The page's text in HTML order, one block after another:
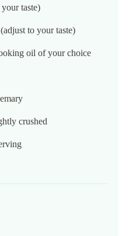
taste)
to your taste)
oil of your choice
crushed